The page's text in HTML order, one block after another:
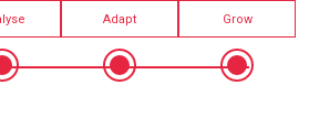
Adapt Grow